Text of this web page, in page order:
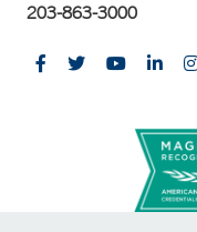
203-863-3000